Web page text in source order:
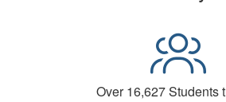
Over 16,627 Students